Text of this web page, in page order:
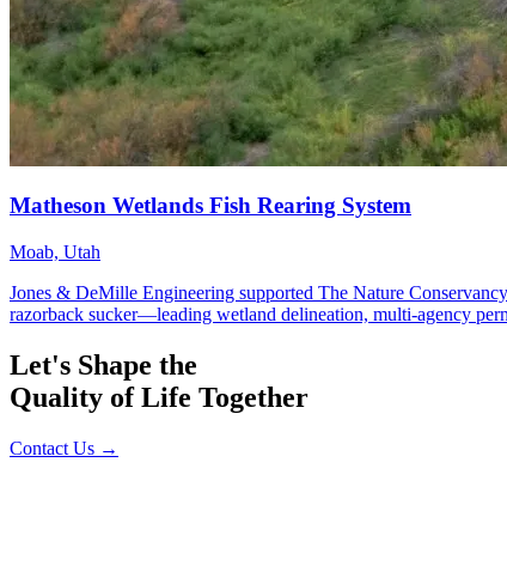
Let's Shape the
Quality of Life Together
Contact Us →